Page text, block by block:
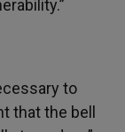
to
that the bell